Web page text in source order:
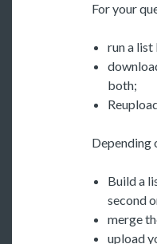
For your
run a
both;
Depending
Build a
second
merge
upload